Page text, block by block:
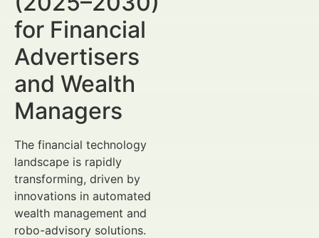
for Financial
Advertisers
and Wealth
Managers
The financial technology
landscape is rapidly
transforming, driven by
innovations in automated
wealth management and
robo-advisory solutions.